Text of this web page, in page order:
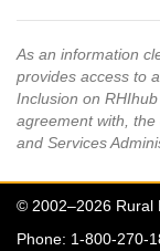
As an information
provides access to
Inclusion on
agreement with,
and Services
© 2002–2026 Rural
Phone: 1-800-270-